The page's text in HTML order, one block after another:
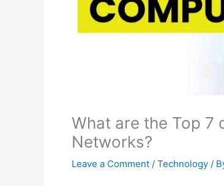
What are the Top 7
Networks?
Leave a Comment / Technology /